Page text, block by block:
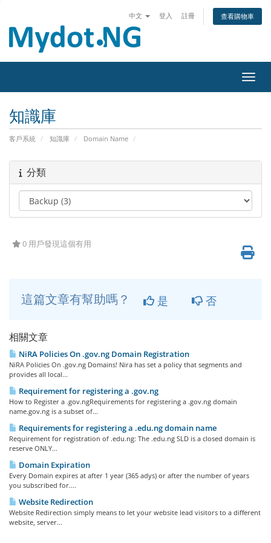
中文 登入 註冊 查看購物車
切換
知識庫
客戶系統 知識庫 Domain Name
分類
0 用戶發現這個有用
這篇文章有幫助嗎？ 是 否
相關文章
NiRA Policies On .gov.ng Domain Registration
NiRA Policies On .gov.ng Domains! Nira has set a policy that segments and
provides all local...
Requirement for registering a .gov.ng
How to Register a .gov.ngRequirements for registering a .gov.ng domain
name.gov.ng is a subset of...
Requirements for registering a .edu.ng domain name
Requirement for registration of .edu.ng: The .edu.ng SLD is a closed domain is
reserve ONLY...
Domain Expiration
Every Domain expires at after 1 year (365 adys) or after the number of years
you subscribed for....
Website Redirection
Website Redirection simply means to let your website lead visitors to a different
website, server...